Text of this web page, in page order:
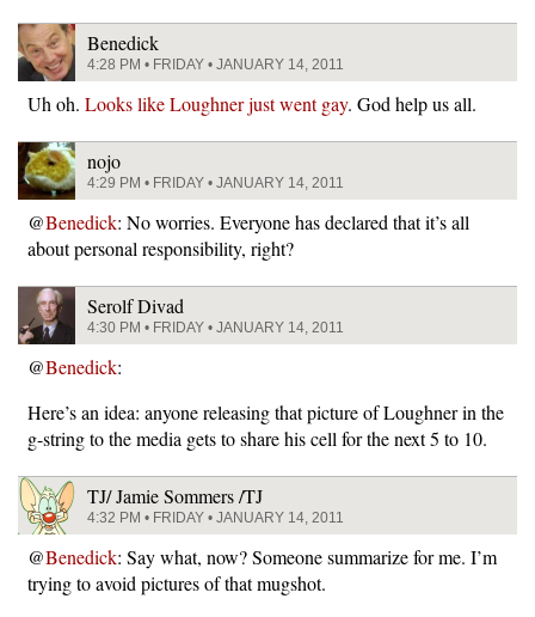
Benedick
4:28 PM • FRIDAY • JANUARY 14, 2011
Uh oh. Looks like Loughner just went gay. God help us all.
nojo
4:29 PM • FRIDAY • JANUARY 14, 2011
@Benedick: No worries. Everyone has declared that it’s all
about personal responsibility, right?
Serolf Divad
4:30 PM • FRIDAY • JANUARY 14, 2011
@Benedick:
Here’s an idea: anyone releasing that picture of Loughner in the
g-string to the media gets to share his cell for the next 5 to 10.
TJ/ Jamie Sommers /TJ
4:32 PM • FRIDAY • JANUARY 14, 2011
@Benedick: Say what, now? Someone summarize for me. I’m
trying to avoid pictures of that mugshot.